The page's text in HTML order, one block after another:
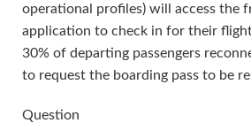
operational profiles) will access the
application to check in for their
30% of departing passengers
to request the boarding pass to be
Question